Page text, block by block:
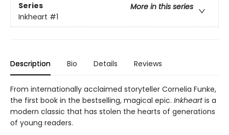
Series
More in this series
Inkheart #1
Description Bio Details Reviews
From internationally acclaimed storyteller Cornelia Funke,
the first book in the bestselling, magical epic. Inkheartis a
modern classic that has stolen the hearts of generations
of young readers.